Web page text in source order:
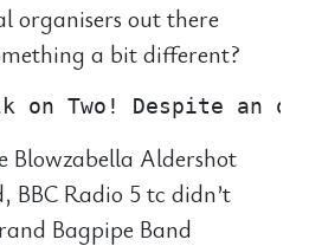
organisers out there
a bit different?
Blowzabella Aldershot
BBC Radio 5 tc didn’t
Bagpipe Band